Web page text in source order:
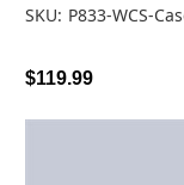
SKU: P833-WCS-
$119.99